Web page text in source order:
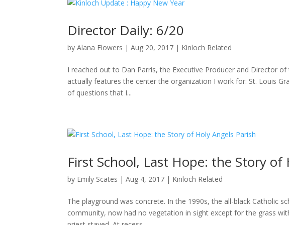
Director Daily: 6/20
byAlana Flowers |Aug 20, 2017 | Kinloch Related
I reached out to Dan Parris, the Executive Producer and Director
actually features the center the organization I work for: St. Louis
of questions that I...
First School, Last Hope: the Story of
by Emily Scates |Aug 4, 2017 | Kinloch Related
The playground was concrete. In the 1990s, the all-black Catholic
community, now had no vegetation in sight except for the grass